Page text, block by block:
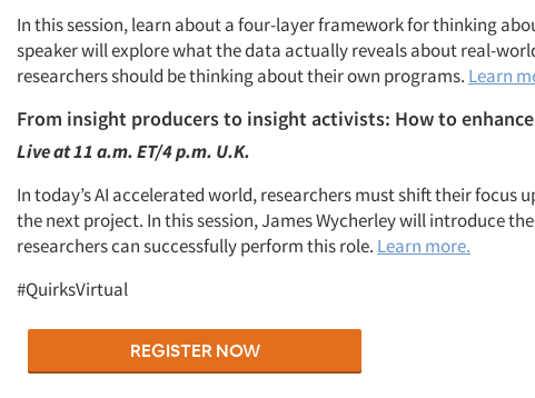
In this session, learn about afour-layer framework for thinking
speaker will explore what the data actually reveals about real-
researchers should be thinking about their own programs. Learn
From insight producers to insight activists: How to
Live at11 a.m. ET/4 p.m. U.K.
In today’s AI accelerated world, researchers must shift their
the next project. In this session, James Wycherley will introduce
researchers can successfully perform this role. Learn more.
#QuirksVirtual